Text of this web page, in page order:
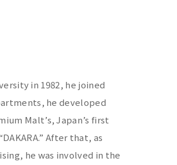
in 1982, he joined
he developed
Malt’s, Japan’s first
After that, as
he was involved in the